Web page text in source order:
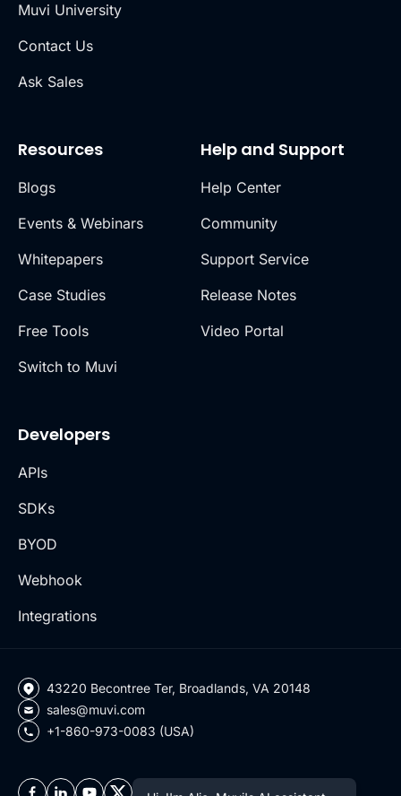
Muvi University
Contact Us
Ask Sales
Resources
Blogs
Events & Webinars
Whitepapers
Case Studies
Free Tools
Switch to Muvi
Help and Support
Help Center
Community
Support Service
Release Notes
Video Portal
Developers
APIs
SDKs
BYOD
Webhook
Integrations
43220 Becontree Ter, Broadlands, VA 20148
sales@muvi.com
+1-860-973-0083 (USA)